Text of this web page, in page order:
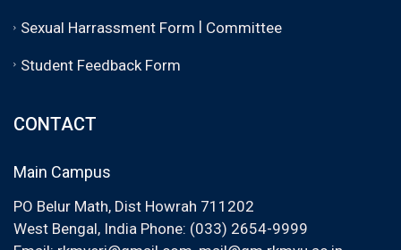
Sexual Harrassment Form | Committee
Student Feedback Form
CONTACT
Main Campus
PO Belur Math, Dist Howrah 711202
West Bengal, India Phone: (033) 2654-9999